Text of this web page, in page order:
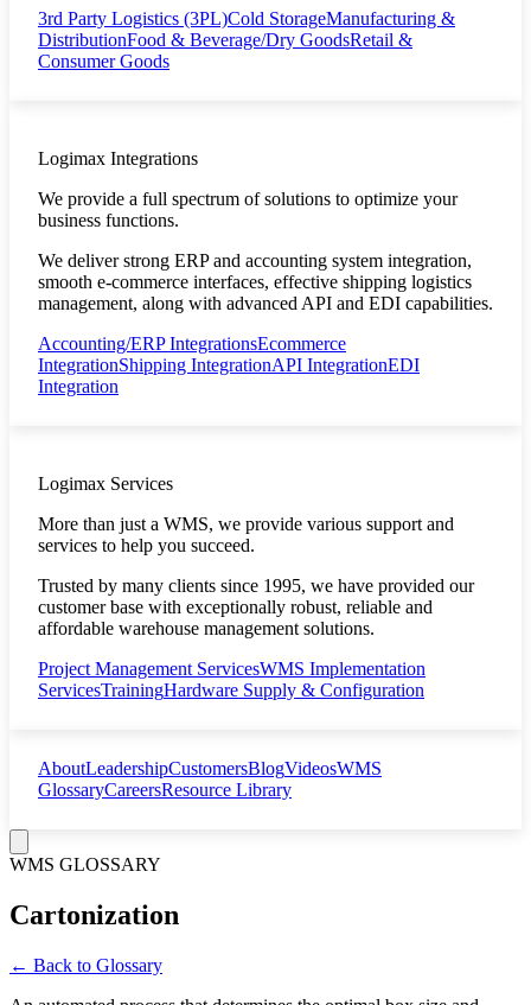
3rd Party Logistics (3PL)Cold StorageManufacturing &
DistributionFood & Beverage/Dry GoodsRetail &
Consumer Goods
Logimax Integrations
We provide a full spectrum of solutions to optimize your
business functions.
We deliver strong ERP and accounting system integration,
smooth e-commerce interfaces, effective shipping logistics
management, along with advanced API and EDI capabilities.
Accounting/ERP IntegrationsEcommerce
IntegrationShipping IntegrationAPI IntegrationEDI
Integration
Logimax Services
More than just a WMS, we provide various support and
services to help you succeed.
Trusted by many clients since 1995, we have provided our
customer base with exceptionally robust, reliable and
affordable warehouse management solutions.
Project Management ServicesWMS Implementation
ServicesTrainingHardware Supply & Configuration
AboutLeadershipCustomersBlogVideosWMS
GlossaryCareersResource Library
WMS GLOSSARY
Cartonization
← Back to Glossary